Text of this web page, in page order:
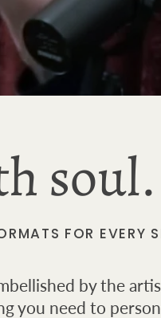
soul.
FOR EVERY
by the
you need to